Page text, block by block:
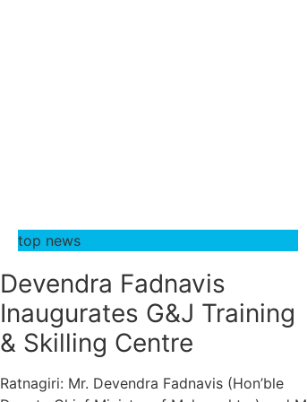
top news
Devendra Fadnavis
Inaugurates G&J Training
& Skilling Centre
Ratnagiri: Mr. Devendra Fadnavis (Hon’ble